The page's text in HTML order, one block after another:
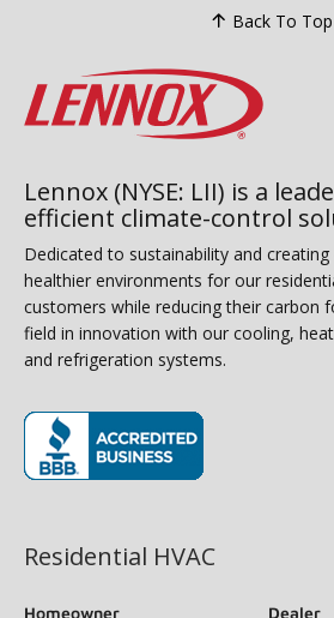
Back To Top
Lennox (NYSE: LII) is a
efficient climate-control
Dedicated to sustainability and
healthier environments for our
customers while reducing their carbon
field in innovation with our cooling,
and refrigeration systems.
Residential HVAC
Homeowner
Dealer